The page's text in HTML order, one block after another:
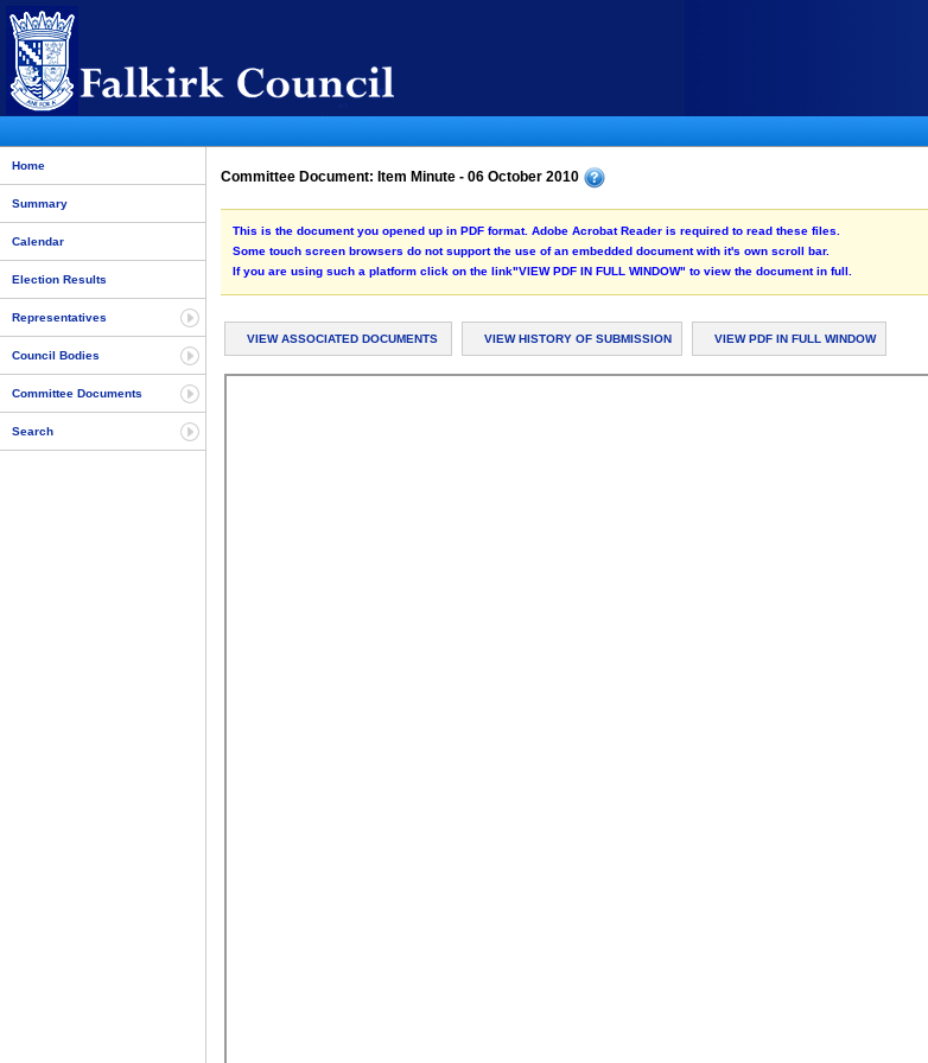
Home
Summary
Calendar
Election Results
Representatives
Council Bodies
Committee Documents
Search
Committee Document: Item Minute - 06 October 2010
This is the document you opened up in PDF format. Adobe Acrobat Reader is required to read these files.
Some touch screen browsers do not support the use of an embedded document with it's own scroll bar.
If you are using such a platform click on the link"VIEW PDF IN FULL WINDOW" to view the document in full.
VIEW ASSOCIATED DOCUMENTS VIEW HISTORY OF SUBMISSION VIEW PDF IN FULL WINDOW